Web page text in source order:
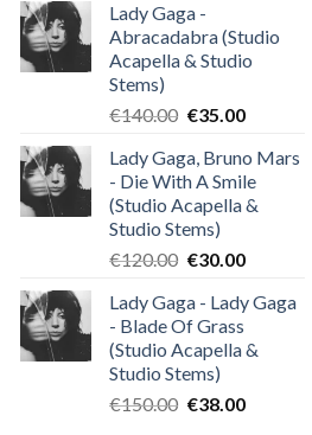
Lady Gaga -
Abracadabra (Studio
Acapella & Studio
Stems)
€140.00 Original
was:
€140.00.
€35.00Current
is:
€35.00.
Lady Gaga, Bruno Mars
- Die With A Smile
(Studio Acapella &
Studio Stems)
€120.00 Original
was:
€120.00.
€30.00Current
is:
Lady Gaga - Lady Gaga
- Blade Of Grass
(Studio Acapella &
Studio Stems)
€150.00 Original
€38.00Current